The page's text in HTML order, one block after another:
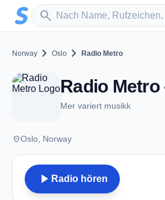
Zum Hauptinhalt springen
search
Sender suchen
Norway chevron_right Oslo chevron_right Radio Metro
Mer variert musikk
placeOslo, Norway
play_arrow Radio hören